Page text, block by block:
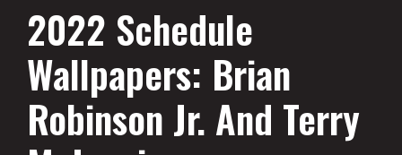
2022 Schedule
Wallpapers: Brian
Robinson Jr. And Terry